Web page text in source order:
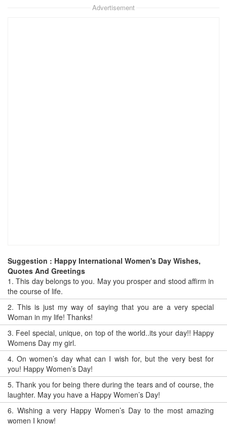
Advertisement
Suggestion : Happy International Women's Day Wishes,
Quotes And Greetings
1.This day belongs to you. May you prosper and stood affirm in
the course of life.
2.This is just my way of saying that you are a very special
Woman in my life! Thanks!
3. Feel special, unique, on top of the world..its your day!! Happy
Womens Day my girl.
4.On women’s day what can I wish for, but the very best for
you! Happy Women’s Day!
5.Thank you for being there during the tears and of course, the
laughter. May you have a Happy Women’s Day!
6. Wishing a very Happy Women’s Day to the most amazing
women I know!